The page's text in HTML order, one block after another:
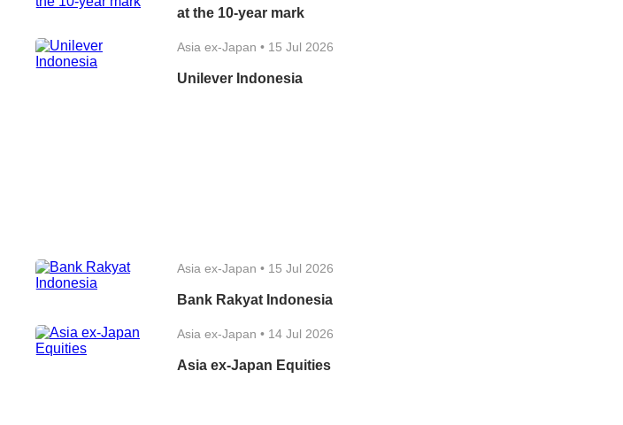
at the 10-year mark
Asia ex-Japan • 15 Jul 2026
Unilever Indonesia
Asia ex-Japan • 15 Jul 2026
Bank Rakyat Indonesia
Asia ex-Japan • 14 Jul 2026
Asia ex-Japan Equities